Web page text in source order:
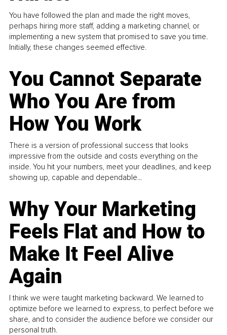
You have followed the plan and made the right moves,
perhaps hiring more staff, adding a marketing channel, or
implementing a new system that promised to save you time.
Initially, these changes seemed effective.
You Cannot Separate
Who You Are from
How You Work
There is a version of professional success that looks
impressive from the outside and costs everything on the
inside. You hit your numbers, meet your deadlines, and keep
showing up, capable and dependable...
Why Your Marketing
Feels Flat and How to
Make It Feel Alive
Again
I think we were taught marketing backward. We learned to
optimize before we learned to express, to perfect before we
share, and to consider the audience before we consider our
personal truth.